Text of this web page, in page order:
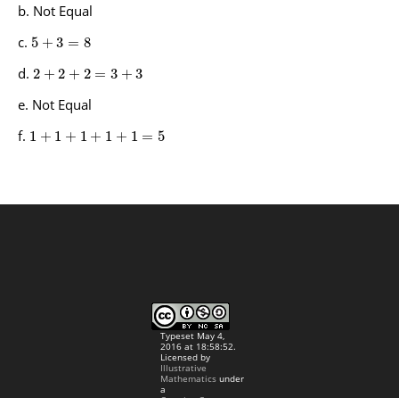
Not Equal
5 + 3 = 8
2 + 2 + 2 = 3 + 3
Not Equal
1 + 1 + 1 + 1 + 1 = 5
Typeset May 4,
2016 at 18:58:52.
Licensed by
Illustrative
Mathematicsunder
a